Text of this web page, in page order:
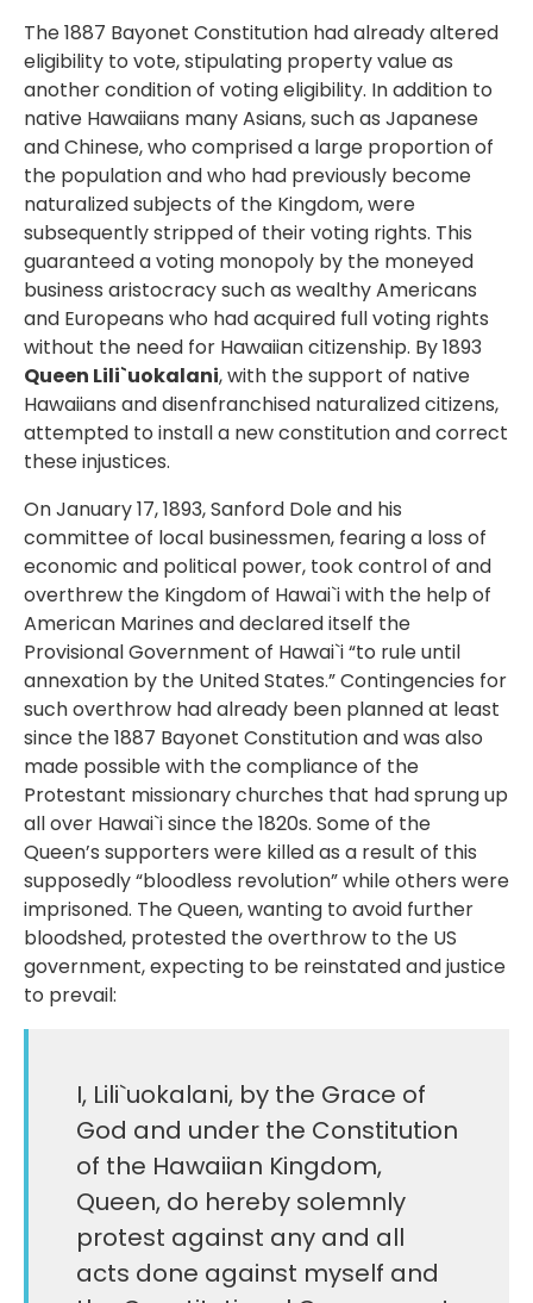
The 1887 Bayonet Constitution had already altered
eligibility to vote, stipulating property value as
another condition of voting eligibility. In addition to
native Hawaiians many Asians, such as Japanese
and Chinese, who comprised a large proportion of
the population and who had previously become
naturalized subjects of the Kingdom, were
subsequently stripped of their voting rights. This
guaranteed a voting monopoly by the moneyed
business aristocracy such as wealthy Americans
and Europeans who had acquired full voting rights
without the need for Hawaiian citizenship. By 1893
Queen Lili`uokalani, with the support of native
Hawaiians and disenfranchised naturalized citizens,
attempted to install a new constitution and correct
these injustices.
On January 17, 1893, Sanford Dole and his
committee of local businessmen, fearing a loss of
economic and political power, took control of and
overthrew the Kingdom of Hawai`i with the help of
American Marines and declared itself the
Provisional Government of Hawai`i “to rule until
annexation by the United States.” Contingencies for
such overthrow had already been planned at least
since the 1887 Bayonet Constitution and was also
made possible with the compliance of the
Protestant missionary churches that had sprung up
all over Hawai`i since the 1820s. Some of the
Queen’s supporters were killed as a result of this
supposedly “bloodless revolution” while others were
imprisoned. The Queen, wanting to avoid further
bloodshed, protested the overthrow to the US
government, expecting to be reinstated and justice
to prevail:
I, Lili`uokalani, by the Grace of
God and under the Constitution
of the Hawaiian Kingdom,
Queen, do hereby solemnly
protest against any and all
acts done against myself and